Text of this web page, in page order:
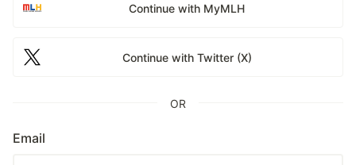
Continue with MyMLH
Continue with Twitter (X)
OR
Email